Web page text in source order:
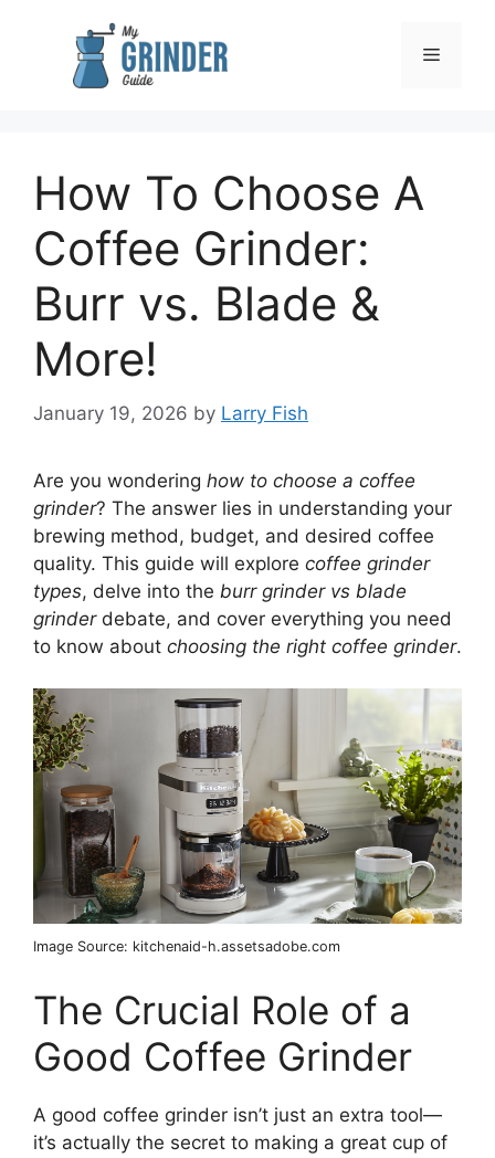
Menu
How To Choose A
Coffee Grinder:
Burr vs. Blade &
More!
January 19, 2026 by Larry Fish
Are you wondering how to choose a coffee
grinder? The answer lies in understanding your
brewing method, budget, and desired coffee
quality. This guide will explore coffee grinder
types, delve into the burr grinder vs blade
grinderdebate, and cover everything you need
to know about choosing the right coffee grinder.
Image Source: kitchenaid-h.assetsadobe.com
The Crucial Role of a
Good Coffee Grinder
A good coffee grinder isn’t just an extra tool—
it’s actually the secret to making a great cup of